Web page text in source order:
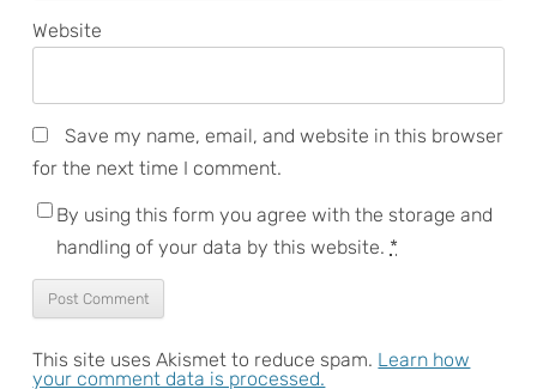
Website
Save my name, email, and website in this browser
for the next time I comment.
By using this form you agree with the storage and
handling of your data by this website. *
This site uses Akismet to reduce spam. Learn how
your comment data is processed.